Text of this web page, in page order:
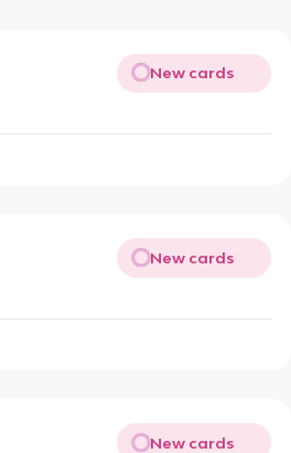
New cards
New cards
New cards